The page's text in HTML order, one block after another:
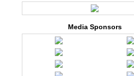
Media Sponsors